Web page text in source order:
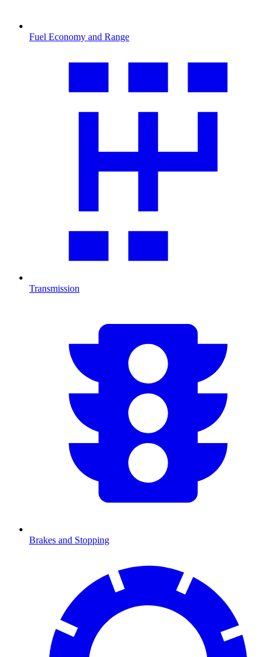
Fuel Economy and Range
Transmission
Brakes and Stopping